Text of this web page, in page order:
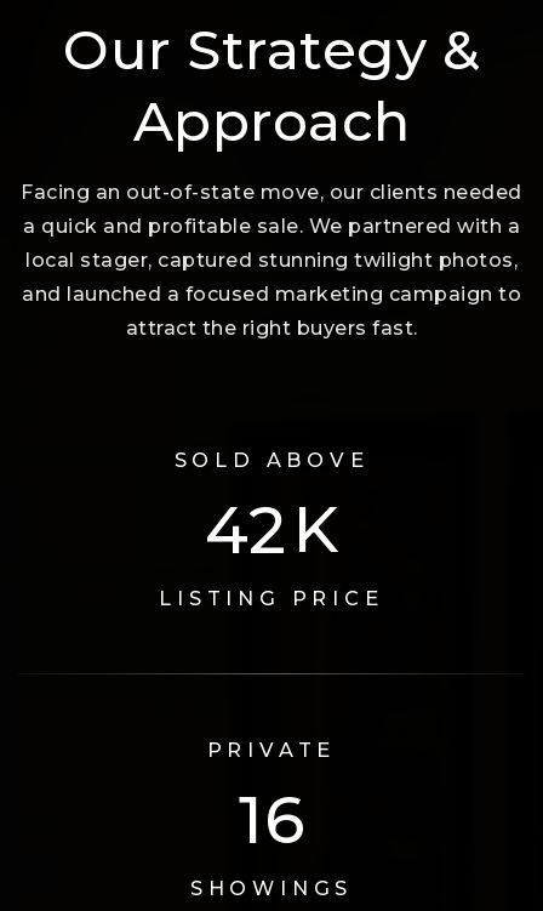
Our Strategy &
Approach
Facing an out-of-state move, our clients needed
a quick and profitable sale. We partnered with a
local stager, captured stunning twilight photos,
and launched a focused marketing campaign to
attract the right buyers fast.
SOLD ABOVE
74 K
LISTING PRICE
PRIVATE
17
SHOWINGS